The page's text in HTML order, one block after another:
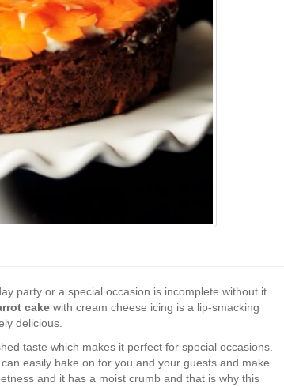
party or a special occasion is incomplete without it
cake with cream cheese icing is a lip-smacking
delicious.
taste which makes it perfect for special occasions.
easily bake on for you and your guests and make
and it has a moist crumb and that is why this